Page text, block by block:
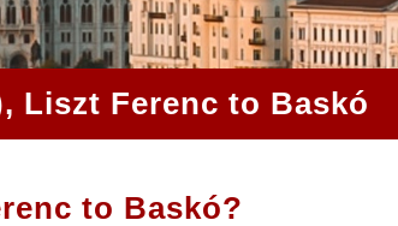
Liszt Ferenc to Baskó
to Baskó?